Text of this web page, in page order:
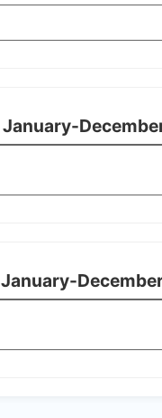
January-
January-